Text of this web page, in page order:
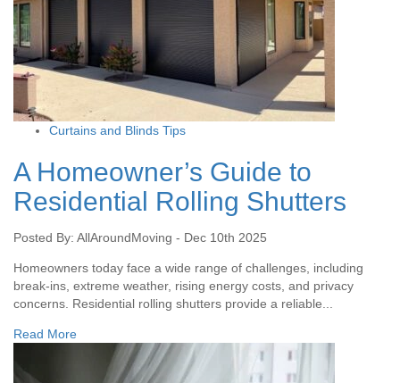
Curtains and Blinds Tips
A Homeowner’s Guide to
Residential Rolling Shutters
Posted By: AllAroundMoving - Dec 10th 2025
Homeowners today face a wide range of challenges, including
break-ins, extreme weather, rising energy costs, and privacy
concerns. Residential rolling shutters provide a reliable...
Read More